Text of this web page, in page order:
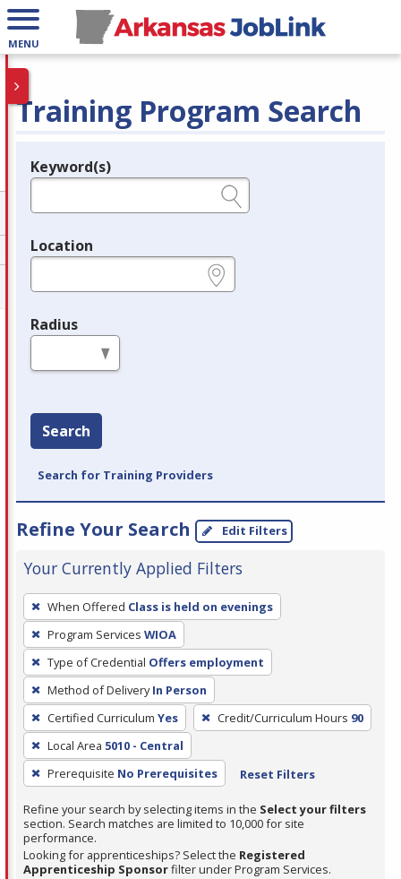
MENU
Training Program Search
Legend
Keyword(s)
Location
Radius
Search
Search for Training Providers
Refine Your Search Edit Filters
Your Currently Applied Filters
To
remove
a
filter,
press
Enter
or
Spacebar.
When Offered Class is held on evenings
Program Services WIOA
Type of Credential Offers employment
Method of Delivery In Person
Certified Curriculum Yes Credit/Curriculum Hours 90
Local Area 5010 - Central
Prerequisite No Prerequisites Reset Filters
Refine your search by selecting items in the Select your filters
section. Search matches are limited to 10,000 for site
performance.
Looking for apprenticeships? Select the Registered
Apprenticeship Sponsorfilter under Program Services.